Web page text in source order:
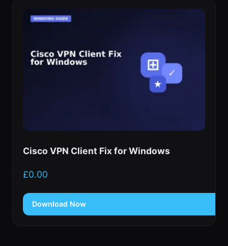
Cisco VPN Client Fix for Windows
£0.00
Download Now